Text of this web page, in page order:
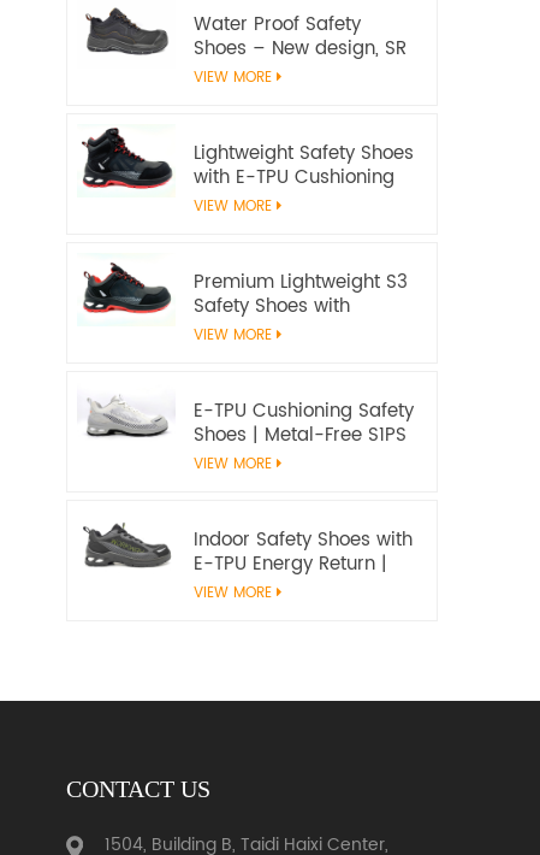
Safety
Water Proof Safety
Shoes – New design, SR
Slip‑Resistant, EN ISO
VIEW MORE
Lightweight Safety Shoes
with E-TPU Cushioning
Sole – EN 20345:2022
VIEW MORE
Premium Lightweight S3
Safety Shoes with
Microfiber Upper and E-
VIEW MORE
E-TPU Cushioning Safety
Shoes | Metal-Free S1PS
SR FO | EN ISO
VIEW MORE
Indoor Safety Shoes with
E-TPU Energy Return |
Lightweight Metal-Free
VIEW MORE
CONTACT US
1504, Building B, Taidi Haixi Center,